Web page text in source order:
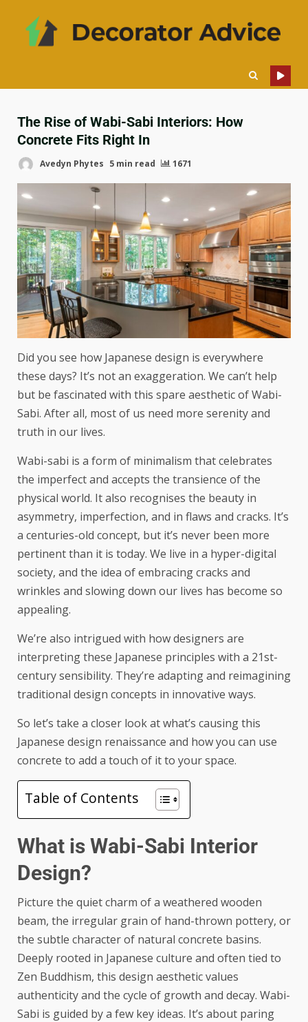
The Rise of Wabi-Sabi Interiors: How
Concrete Fits Right In
Avedyn Phytes 5 min read 1671
Did you see how Japanese design is everywhere
these days? It’s not an exaggeration. We can’t help
but be fascinated with this spare aesthetic of Wabi-
Sabi. After all, most of us need more serenity and
truth in our lives.
Wabi-sabi is a form of minimalism that celebrates
the imperfect and accepts the transience of the
physical world. It also recognises the beauty in
asymmetry, imperfection, and in flaws and cracks. It’s
a centuries-old concept, but it’s never been more
pertinent than it is today. We live in a hyper-digital
society, and the idea of embracing cracks and
wrinkles and slowing down our lives has become so
appealing.
We’re also intrigued with how designers are
interpreting these Japanese principles with a 21st-
century sensibility. They’re adapting and reimagining
traditional design concepts in innovative ways.
So let’s take a closer look at what’s causing this
Japanese design renaissance and how you can use
concrete to add a touch of it to your space.
Table of Contents
What is Wabi-Sabi Interior
Design?
Picture the quiet charm of a weathered wooden
beam, the irregular grain of hand-thrown pottery, or
the subtle character of natural concrete basins.
Deeply rooted in Japanese culture and often tied to
Zen Buddhism, this design aesthetic values
authenticity and the cycle of growth and decay. Wabi-
Sabi is guided by a few key ideas. It’s about paring